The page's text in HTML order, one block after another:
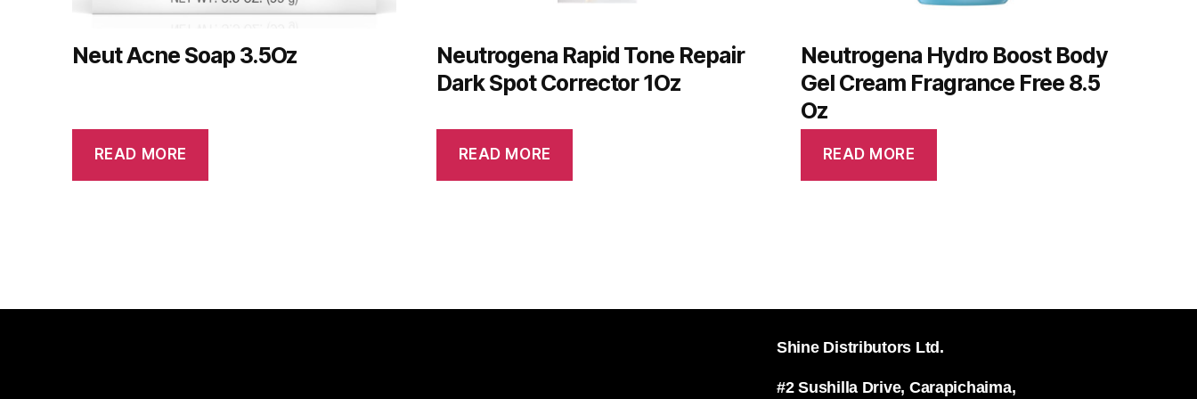
Neut Acne Soap 3.5Oz
READ MORE
Neutrogena Rapid Tone Repair
Dark Spot Corrector 1Oz
READ MORE
Neutrogena Hydro Boost Body
Gel Cream Fragrance Free 8.5
Oz
READ MORE
Shine Distributors Ltd.
#2 Sushilla Drive, Carapichaima,